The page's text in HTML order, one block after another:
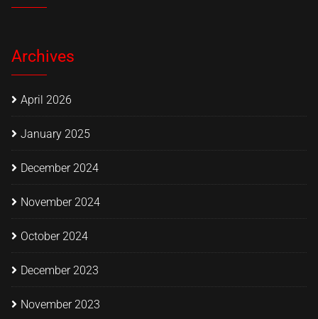
Archives
April 2026
January 2025
December 2024
November 2024
October 2024
December 2023
November 2023